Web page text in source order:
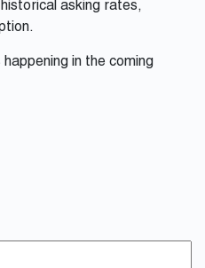
asking rates,
in the coming